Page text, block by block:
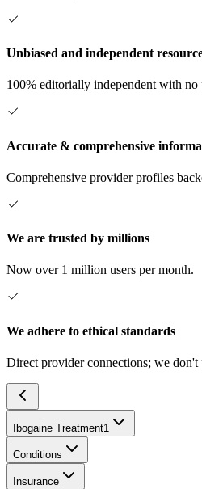
Unbiased and independent
100% editorially independent with
Accurate & comprehensive
Comprehensive provider profiles
We are trusted by millions
Now over 1 million users per month.
We adhere to ethical standards
Direct provider connections; we
Ibogaine Treatment1
Conditions
Insurance